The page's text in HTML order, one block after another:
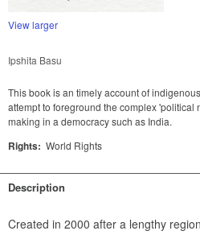
View larger
Ipshita Basu
This book is an timely account of
attempt to foreground the complex 'political
making in a democracy such as India.
Rights: World Rights
Description
Created in 2000 after a lengthy